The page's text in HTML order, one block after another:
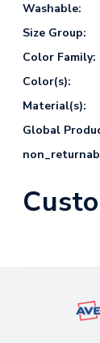
Washable:
Size Group:
Color Family:
Color(s):
Material(s):
Global